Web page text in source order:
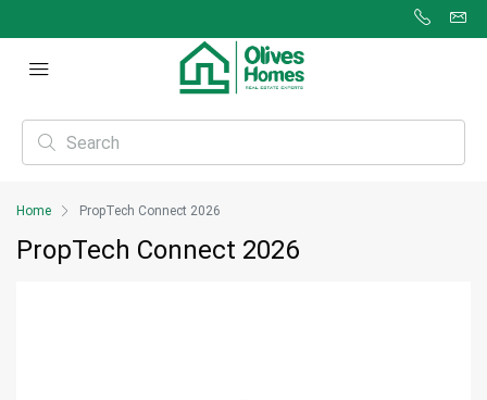
Home PropTech Connect 2026
PropTech Connect 2026